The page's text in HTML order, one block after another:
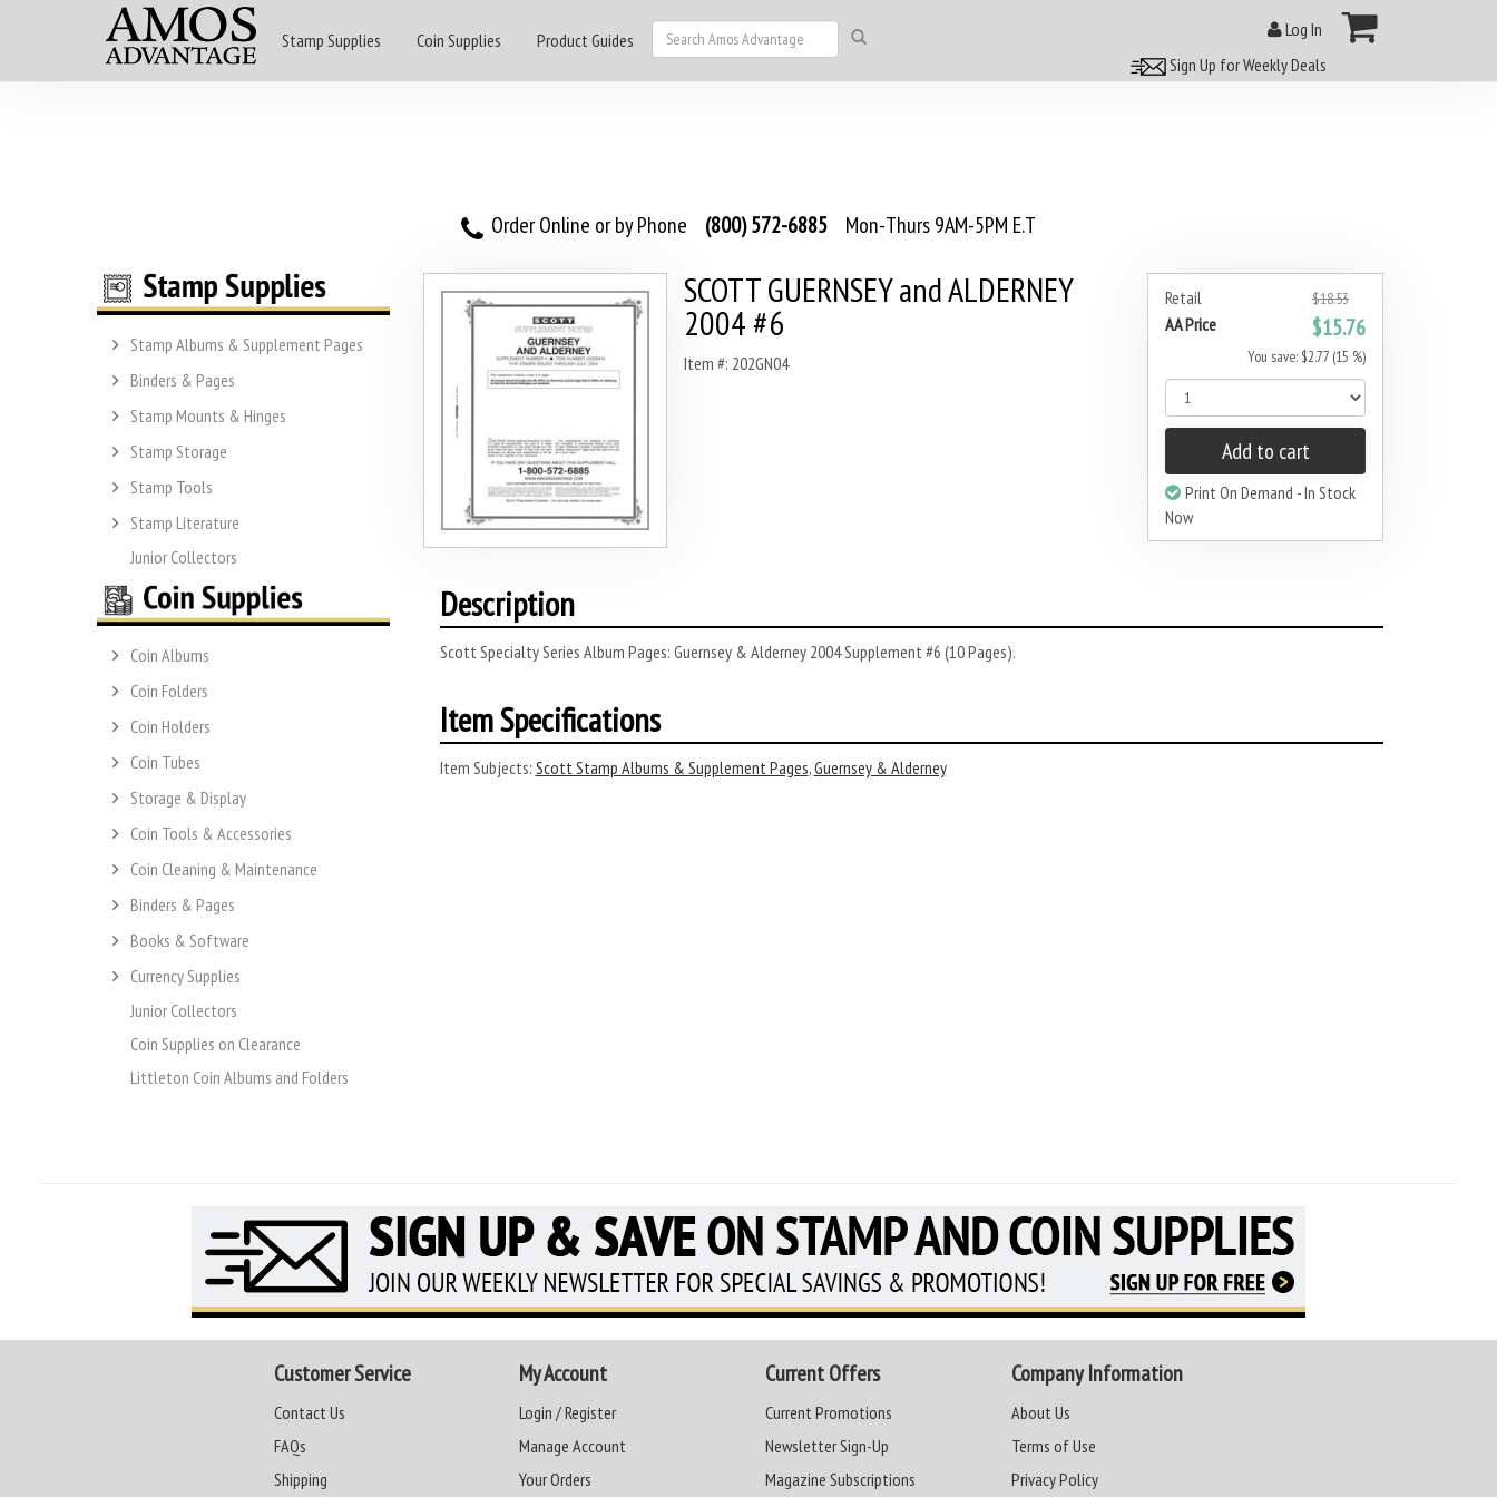
Stamp Supplies Coin Supplies Product Guides
Log In
Sign Up for Weekly Deals
Order Online or by Phone (800) 572-6885 Mon-Thurs 9AM-5PM E.T
Stamp Albums & Supplement Pages
Binders & Pages
Stamp Mounts & Hinges
Stamp Storage
Stamp Tools
Stamp Literature
Junior Collectors
Coin Albums
Coin Folders
Coin Holders
Coin Tubes
Storage & Display
Coin Tools & Accessories
Coin Cleaning & Maintenance
Binders & Pages
Books & Software
Currency Supplies
Junior Collectors
Coin Supplies on Clearance
Littleton Coin Albums and Folders
Retail $18.53
AA Price $15.76
You save: $2.77 (15 %)
Add to cart
Print On Demand - In Stock
Now
SCOTT GUERNSEY and ALDERNEY
2004 #6
Item #: 202GN04
Description
Scott Specialty Series Album Pages: Guernsey & Alderney 2004 Supplement #6 (10 Pages).
Item Specifications
Item Subjects: Scott Stamp Albums & Supplement Pages,Guernsey & Alderney
Customer Service
Contact Us
FAQs
Shipping
My Account
Login / Register
Manage Account
Your Orders
Current Offers
Current Promotions
Newsletter Sign-Up
Magazine Subscriptions
Company Information
About Us
Terms of Use
Privacy Policy